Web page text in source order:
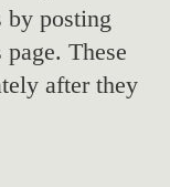
posting
These
after they